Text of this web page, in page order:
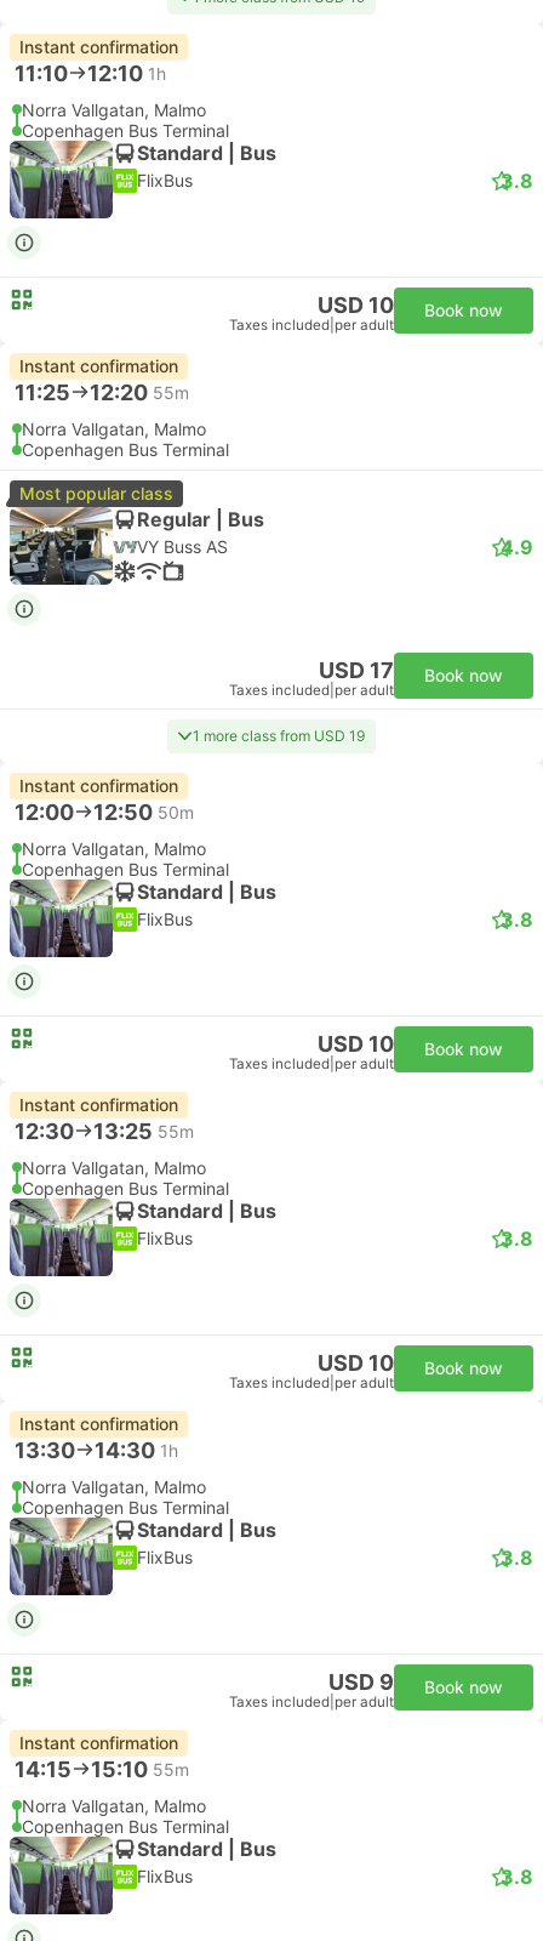
Instant confirmation
11:10 12:10 1h
Norra Vallgatan, Malmo
Copenhagen Bus Terminal
Standard | Bus
FlixBus 3.8
USD 10
Taxes included per adult
Book now
Instant confirmation
11:25 12:20 55m
Norra Vallgatan, Malmo
Copenhagen Bus Terminal
Most popular class
Regular | Bus
VY Buss AS 4.9
USD 17
Taxes included per adult
Book now
1 more class from USD 19
Instant confirmation
12:00 12:50 50m
Norra Vallgatan, Malmo
Copenhagen Bus Terminal
Standard | Bus
FlixBus 3.8
USD 10
Taxes included per adult
Book now
Instant confirmation
12:30 13:25 55m
Norra Vallgatan, Malmo
Copenhagen Bus Terminal
Standard | Bus
FlixBus 3.8
USD 10
Taxes included per adult
Book now
Instant confirmation
13:30 14:30 1h
Norra Vallgatan, Malmo
Copenhagen Bus Terminal
Standard | Bus
FlixBus 3.8
USD 9
Taxes included per adult
Book now
Instant confirmation
14:15 15:10 55m
Norra Vallgatan, Malmo
Copenhagen Bus Terminal
Standard | Bus
FlixBus 3.8